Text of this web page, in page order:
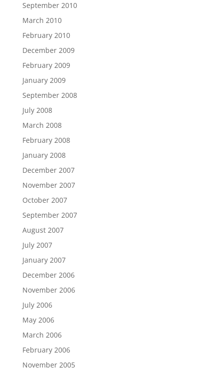
September 2010
March 2010
February 2010
December 2009
February 2009
January 2009
September 2008
July 2008
March 2008
February 2008
January 2008
December 2007
November 2007
October 2007
September 2007
August 2007
July 2007
January 2007
December 2006
November 2006
July 2006
May 2006
March 2006
February 2006
November 2005